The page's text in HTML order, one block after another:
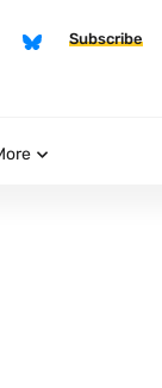
Subscribe